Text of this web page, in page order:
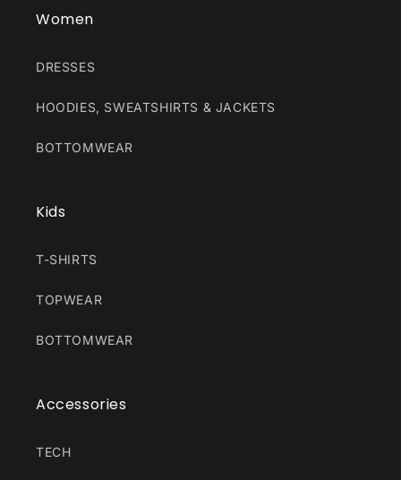
Women
DRESSES
HOODIES, SWEATSHIRTS & JACKETS
BOTTOMWEAR
Kids
T-SHIRTS
TOPWEAR
BOTTOMWEAR
Accessories
TECH